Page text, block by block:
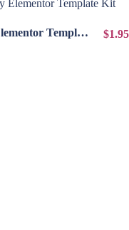
Elena – Travel Guide & Tour Agency Elementor Template Kit
$1.95